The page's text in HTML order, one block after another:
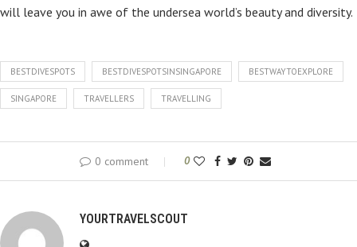
will leave you in awe of the undersea world’s beauty and diversity.
BESTDIVESPOTS BESTDIVESPOTSINSINGAPORE BESTWAYTOEXPLORE
SINGAPORE TRAVELLERS TRAVELLING
0 comment 0
YOURTRAVELSCOUT